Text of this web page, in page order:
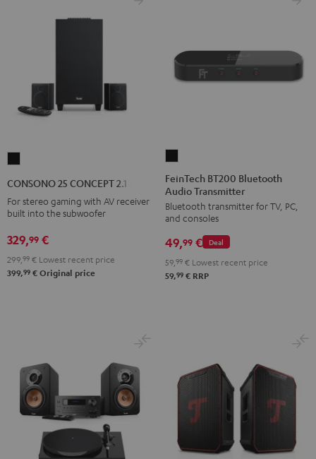
2.1
Black
CONSONO 25 CONCEPT 2.1 set
For stereo gaming with AV receiver
built into the subwoofer
329,99 €
299, 99 € Lowest recent price
399,99 € Original price
BT200
Bluetooth
Audio
Transmitter
Black
FeinTech BT200 Bluetooth
Audio Transmitter
Bluetooth transmitter for TV, PC,
and consoles
Deal
49,99 €
59, 99 € Lowest recent price
59,99 € RRP